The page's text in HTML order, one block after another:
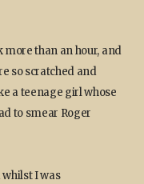
than an hour, and
so scratched and
a teenage girl whose
to smear Roger
I was